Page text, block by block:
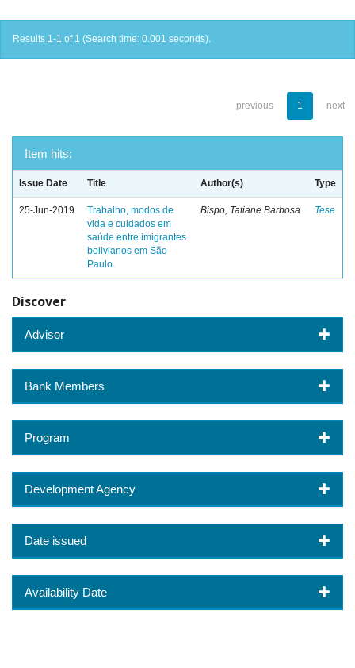
Results 1-1 of 1 (Search time: 0.001 seconds).
previous 1 next
Item hits:
Issue Date Title Author(s) Type
25-Jun-2019
Trabalho, modos de
vida e cuidados em
saúde entre imigrantes
bolivianos em São
Paulo.
Bispo, Tatiane Barbosa Tese
Discover
Advisor
Bank Members
Program
Development Agency
Date issued
Availability Date